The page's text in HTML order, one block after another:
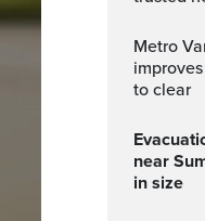
Metro Vancouver air quality
to clear
Evacuations underway as wildfire
near
in size